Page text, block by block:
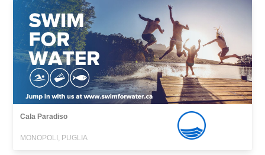
Cala Paradiso
MONOPOLI, PUGLIA